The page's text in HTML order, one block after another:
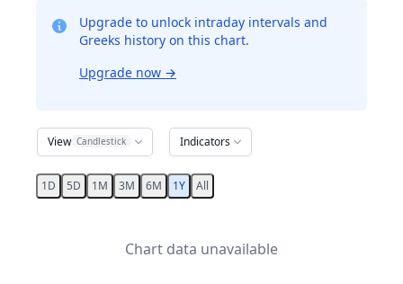
Upgrade to unlock intraday intervals and
Greeks history on this chart.
Upgrade now →
View Candlestick Indicators
1D 5D 1M 3M 6M 1Y All
Chart data unavailable